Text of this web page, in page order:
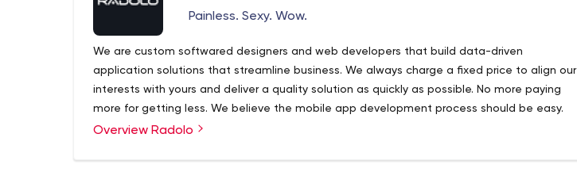
Enterprise Mobility
Embedded Software Development
Painless. Sexy. Wow.
We are custom softwared designers and web developers that build data-driven
application solutions that streamline business. We always charge a fixed price to align our
interests with yours and deliver a quality solution as quickly as possible. No more paying
more for getting less. We believe the mobile app development process should be easy.
Overview Radolo